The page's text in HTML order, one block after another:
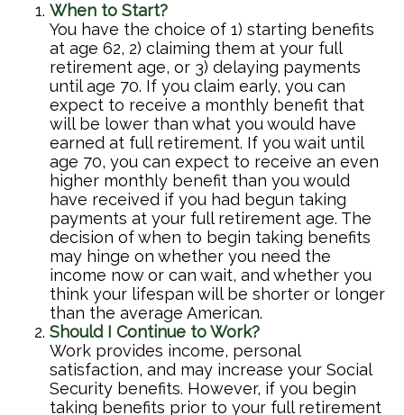
When to Start?
You have the choice of 1) starting benefits
at age 62, 2) claiming them at your full
retirement age, or 3) delaying payments
until age 70. If you claim early, you can
expect to receive a monthly benefit that
will be lower than what you would have
earned at full retirement. If you wait until
age 70, you can expect to receive an even
higher monthly benefit than you would
have received if you had begun taking
payments at your full retirement age. The
decision of when to begin taking benefits
may hinge on whether you need the
income now or can wait, and whether you
think your lifespan will be shorter or longer
than the average American.
Should I Continue to Work?
Work provides income, personal
satisfaction, and may increase your Social
Security benefits. However, if you begin
taking benefits prior to your full retirement